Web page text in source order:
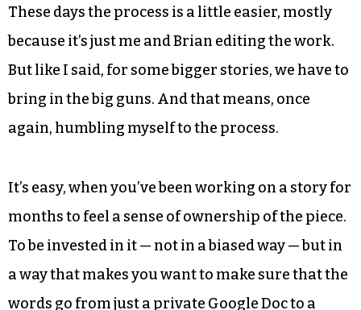
These days the process is a little easier, mostly
because it’s just me and Brian editing the work.
But like I said, for some bigger stories, we have to
bring in the big guns. And that means, once
again, humbling myself to the process.
It’s easy, when you’ve been working on a story for
months to feel a sense of ownership of the piece.
To be invested in it — not in a biased way — but in
a way that makes you want to make sure that the
words go from just a private Google Doc to a